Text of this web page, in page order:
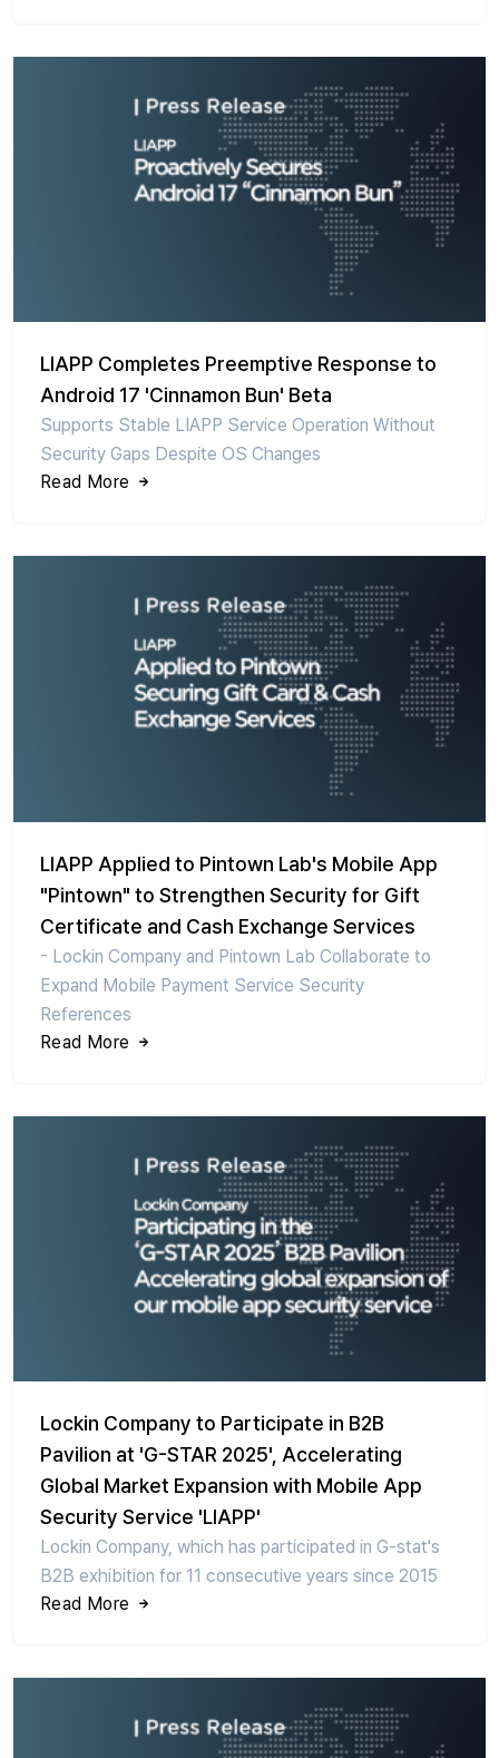
LIAPP Completes Preemptive Response to
Android 17 'Cinnamon Bun' Beta
Supports Stable LIAPP Service Operation Without
Security Gaps Despite OS Changes
Read More
LIAPP Applied to Pintown Lab's Mobile App
"Pintown" to Strengthen Security for Gift
Certificate and Cash Exchange Services
- Lockin Company and Pintown Lab Collaborate to
Expand Mobile Payment Service Security
References
Read More
Lockin Company to Participate in B2B
Pavilion at 'G-STAR 2025', Accelerating
Global Market Expansion with Mobile App
Security Service 'LIAPP'
Lockin Company, which has participated in G-stat's
B2B exhibition for 11 consecutive years since 2015
Read More